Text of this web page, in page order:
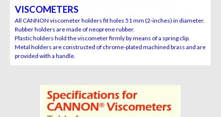
VISCOMETERS
All CANNON viscometer holders fit holes 51 mm (2-inches) in diameter.
Rubber holders are made of neoprene rubber.
Plastic holders hold the viscometer firmly by means of a spring clip.
Metal holders are constructed of chrome-plated machined brass and are
provided with a handle.